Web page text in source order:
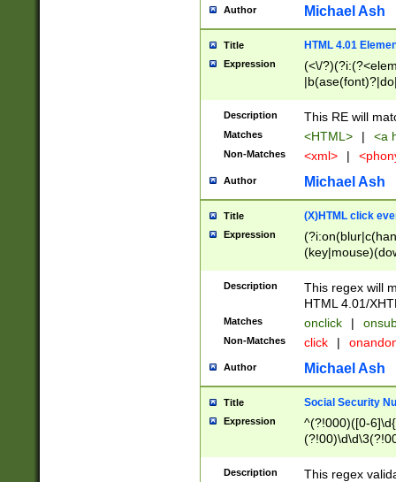
Author Michael Ash
Title HTML 4.01
Expression
(<\/
Description This RE will
Matches <HTML> | <a
Non-Matches <xml> |
Author Michael Ash
Title (X)HTML click
Expression
Description
This regex will
HTML 4.01/
Matches onclick |
Non-Matches click |
Author Michael Ash
Title Social Security
Expression
^(?!000)([0-
Description
This regex